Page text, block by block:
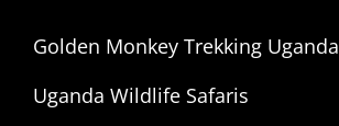
Golden Monkey Trekking Uganda
Uganda Wildlife Safaris